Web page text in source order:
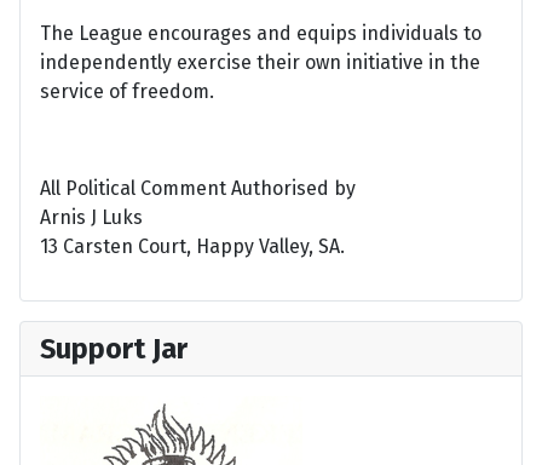
The League encourages and equips individuals to
independently exercise their own initiative in the
service of freedom.
All Political Comment Authorised by
Arnis J Luks
13 Carsten Court, Happy Valley, SA.
Support Jar